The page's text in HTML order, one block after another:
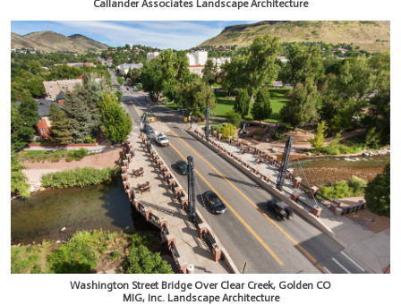
Callander Associates Landscape Architecture
Washington Street Bridge Over Clear Creek, Golden CO
MIG, Inc. Landscape Architecture